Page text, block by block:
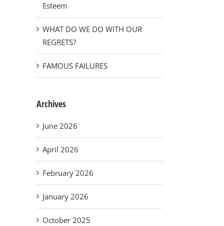
Esteem
WHAT DO WE DO WITH OUR
REGRETS?
FAMOUS FAILURES
Archives
June 2026
April 2026
February 2026
January 2026
October 2025